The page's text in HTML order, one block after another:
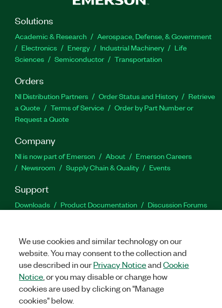
Solutions
Academic & Research
Aerospace, Defense, & Government
Electronics
Energy Industrial Machinery
Life
Sciences
Semiconductor Transportation
Orders
NI Distribution Partners Order Status and History
Retrieve
a Quote
Terms of Service
Order by Part Number or
Request a Quote
Company
NI is now part of Emerson About
Emerson Careers
Newsroom
Supply Chain & Quality Events
Support
Downloads Product Documentation
Discussion Forums
Facebook
TwitterLinkedIn
©2026NATIONAL INSTRUMENTS CORP. ALL RIGHTS RESERVED.
We use cookies and similar technology on our
website. You may consent to the collection and
use described in ourPrivacy NoticeandCookie
Notice , or you may disable or change how
cookies are used by clicking on "Manage
cookies" below.